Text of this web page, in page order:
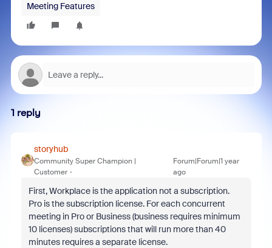
Meeting Features
1 reply
storyhub
Community Super Champion |
Customer
Forum|Forum|1 year
ago
First, Workplace is the application not a subscription.
Pro is the subscription license. For each concurrent
meeting in Pro or Business (business requires minimum
10 licenses) subscriptions that will run more than 40
minutes requires a separate license.